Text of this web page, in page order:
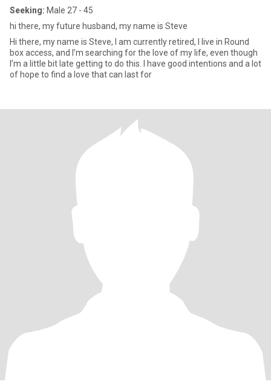
Seeking: Male 27 - 45
hi there, my future husband, my name is Steve
Hi there, my name is Steve, I am currently retired, I live in Round
box access, and I’m searching for the love of my life, even though
I’m a little bit late getting to do this. I have good intentions and a lot
of hope to find a love that can last for